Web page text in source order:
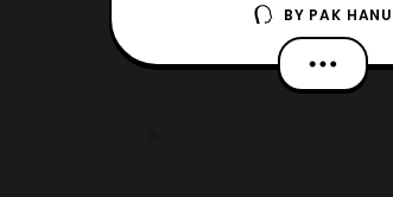
features some of the
be featured on the show
*Keep in mind these
BY PAK HANU